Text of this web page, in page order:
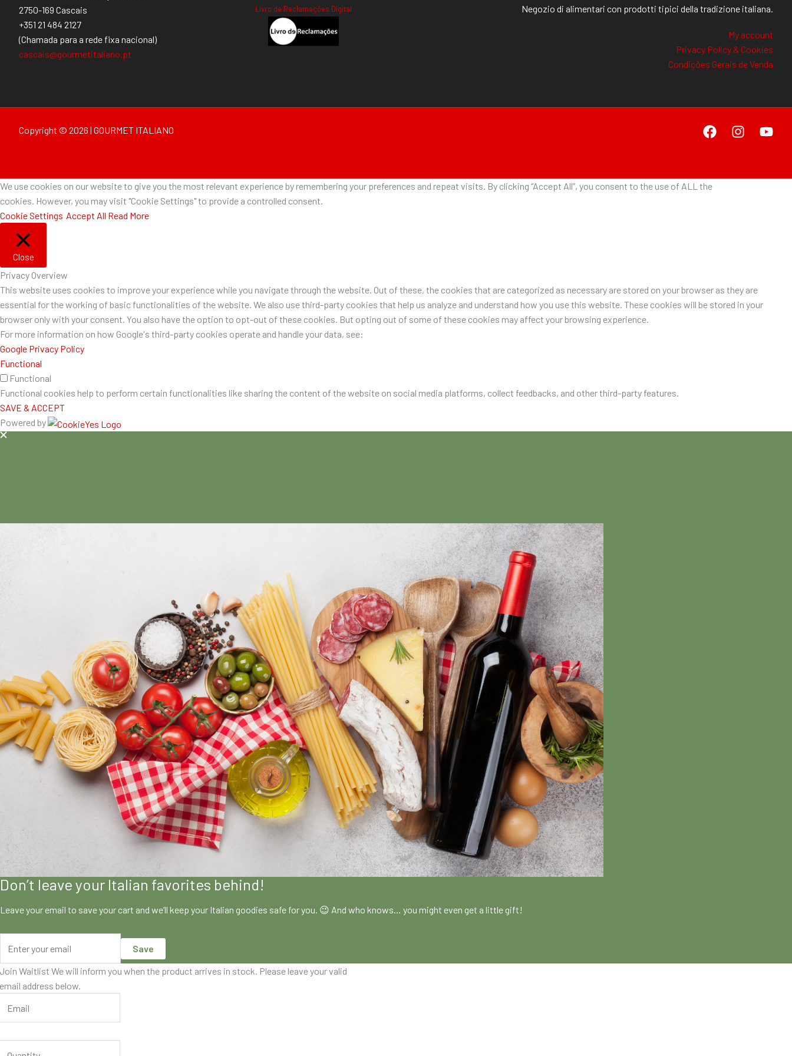
2750-169 Cascais
+351 21 484 2127
(Chamada para a rede fixa nacional)
cascais@gourmetitaliano.pt
Livro de Reclamações Digital
Negozio di alimentari con prodotti tipici della tradizione italiana.
My account
Privacy Policy & Cookies
Condições Gerais de Venda
Copyright © 2026 | GOURMET ITALIANO
We use cookies on our website to give you the most relevant experience by remembering your preferences and repeat visits. By clicking “Accept All”, you consent to the use of ALL the
cookies. However, you may visit "Cookie Settings" to provide a controlled consent.
Cookie Settings Accept All Read More
Close
Privacy Overview
This website uses cookies to improve your experience while you navigate through the website. Out of these, the cookies that are categorized as necessary are stored on your browser as they are
essential for the working of basic functionalities of the website. We also use third-party cookies that help us analyze and understand how you use this website. These cookies will be stored in your
browser only with your consent. You also have the option to opt-out of these cookies. But opting out of some of these cookies may affect your browsing experience.
For more information on how Google's third-party cookies operate and handle your data, see:
Google Privacy Policy
Functional
Functional
Functional cookies help to perform certain functionalities like sharing the content of the website on social media platforms, collect feedbacks, and other third-party features.
SAVE & ACCEPT
Powered by
Don’t leave your Italian favorites behind!
Leave your email to save your cart and we’ll keep your Italian goodies safe for you. 😉 And who knows… you might even get a little gift!
Save
Join Waitlist We will inform you when the product arrives in stock. Please leave your valid
email address below.